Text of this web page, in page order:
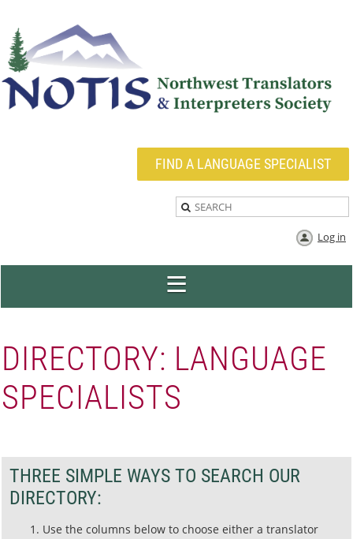
FIND A LANGUAGE SPECIALIST
Log in
DIRECTORY: LANGUAGE
SPECIALISTS
THREE SIMPLE WAYS TO SEARCH OUR
DIRECTORY:
Use the columns below to choose either a translator